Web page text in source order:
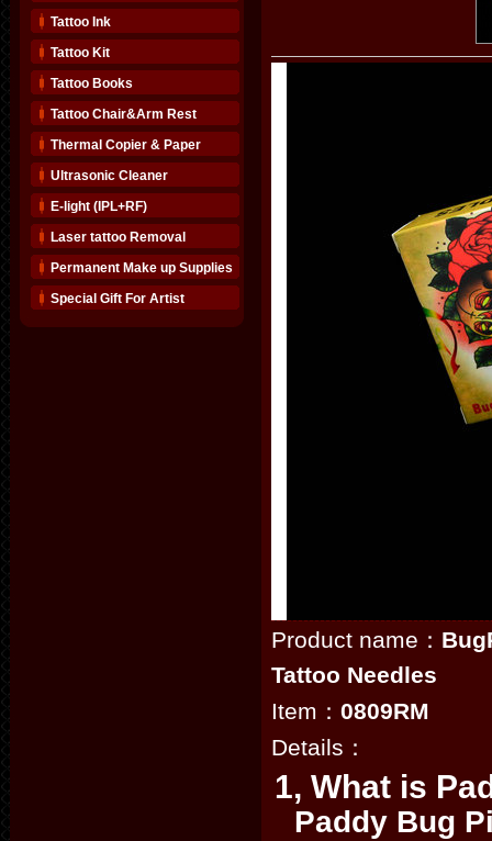
Tattoo Ink
Tattoo Kit
Tattoo Books
Tattoo Chair&Arm Rest
Thermal Copier & Paper
Ultrasonic Cleaner
E-light (IPL+RF)
Laser tattoo Removal
Permanent Make up Supplies
Special Gift For Artist
Product name：
Tattoo Needles
Item： 0809RM
Details：
1, What is
Paddy Bug